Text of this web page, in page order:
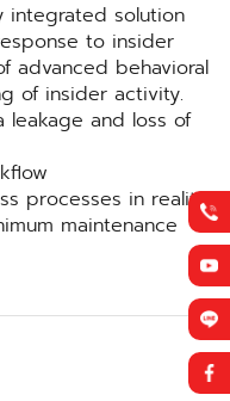
integrated solution
to insider
advanced behavioral
of insider activity.
and loss of
processes in reality
maintenance